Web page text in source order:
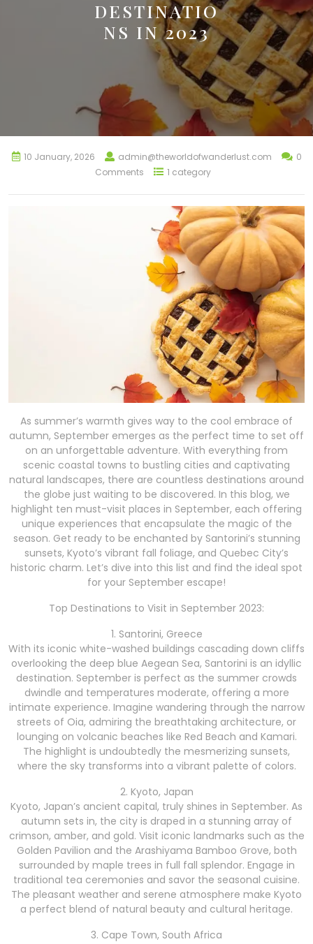
DESTINATIO
NS IN 2023
10 January, 2026 admin@theworldofwanderlust.com
0
Comments
1 category
As summer’s warmth gives way to the cool embrace of
autumn, September emerges as the perfect time to set off
on an unforgettable adventure. With everything from
scenic coastal towns to bustling cities and captivating
natural landscapes, there are countless destinations around
the globe just waiting to be discovered. In this blog, we
highlight ten must-visit places in September, each offering
unique experiences that encapsulate the magic of the
season. Get ready to be enchanted by Santorini’s stunning
sunsets, Kyoto’s vibrant fall foliage, and Quebec City’s
historic charm. Let’s dive into this list and find the ideal spot
for your September escape!
Top Destinations to Visit in September 2023:
1. Santorini, Greece
With its iconic white-washed buildings cascading down cliffs
overlooking the deep blue Aegean Sea, Santorini is an idyllic
destination. September is perfect as the summer crowds
dwindle and temperatures moderate, offering a more
intimate experience. Imagine wandering through the narrow
streets of Oia, admiring the breathtaking architecture, or
lounging on volcanic beaches like Red Beach and Kamari.
The highlight is undoubtedly the mesmerizing sunsets,
where the sky transforms into a vibrant palette of colors.
2. Kyoto, Japan
Kyoto, Japan’s ancient capital, truly shines in September. As
autumn sets in, the city is draped in a stunning array of
crimson, amber, and gold. Visit iconic landmarks such as the
Golden Pavilion and the Arashiyama Bamboo Grove, both
surrounded by maple trees in full fall splendor. Engage in
traditional tea ceremonies and savor the seasonal cuisine.
The pleasant weather and serene atmosphere make Kyoto
a perfect blend of natural beauty and cultural heritage.
3. Cape Town, South Africa